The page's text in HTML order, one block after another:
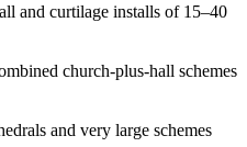
and curtilage installs of 15–40
church-plus-hall schemes
and very large schemes